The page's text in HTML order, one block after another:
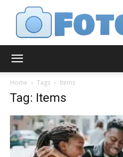
Home Tags Items
Tag: Items